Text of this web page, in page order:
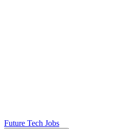
Future Tech Jobs